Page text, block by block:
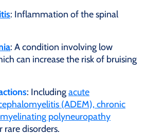
: Inflammation of the spinal
: A condition involving low
can increase the risk of bruising
: Includingacute
(ADEM), chronic
polyneuropathy
rare disorders.